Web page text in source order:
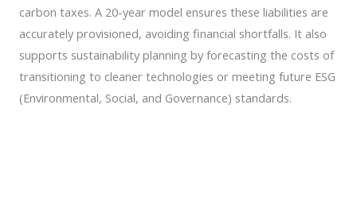
carbon taxes. A 20-year model ensures these liabilities are
accurately provisioned, avoiding financial shortfalls. It also
supports sustainability planning by forecasting the costs of
transitioning to cleaner technologies or meeting future ESG
(Environmental, Social, and Governance) standards.